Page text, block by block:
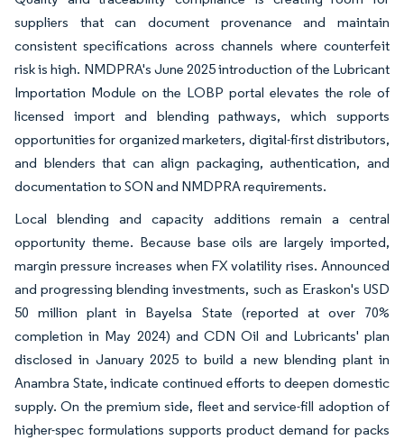
suppliers that can document provenance and maintain
consistent specifications across channels where counterfeit
risk is high. NMDPRA's June 2025 introduction of the Lubricant
Importation Module on the LOBP portal elevates the role of
licensed import and blending pathways, which supports
opportunities for organized marketers, digital-first distributors,
and blenders that can align packaging, authentication, and
documentation to SON and NMDPRA requirements.
Local blending and capacity additions remain a central
opportunity theme. Because base oils are largely imported,
margin pressure increases when FX volatility rises. Announced
and progressing blending investments, such as Eraskon's USD
50 million plant in Bayelsa State (reported at over 70%
completion in May 2024) and CDN Oil and Lubricants' plan
disclosed in January 2025 to build a new blending plant in
Anambra State, indicate continued efforts to deepen domestic
supply. On the premium side, fleet and service-fill adoption of
higher-spec formulations supports product demand for packs